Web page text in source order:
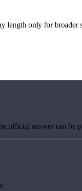
length only for broader
official answer can be